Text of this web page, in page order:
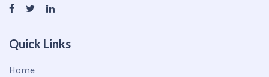
Quick Links
Home